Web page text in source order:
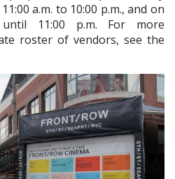
a.m. to 10:00 p.m., and on
11:00 p.m. For more
roster of vendors, see the